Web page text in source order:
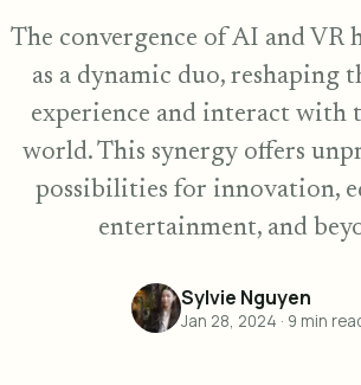
The convergence of AI and VR
as a dynamic duo, reshaping
experience and interact with
world. This synergy offers
possibilities for innovation,
entertainment, and
Sylvie Nguyen
Jan 28, 2024 · 9 min